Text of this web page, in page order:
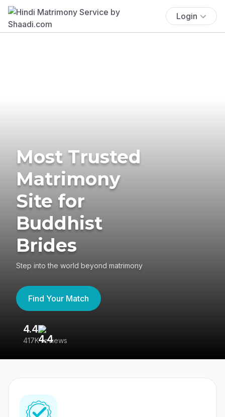
Login
Most Trusted
Matrimony
Site for
Buddhist
Brides
Step into the world beyond matrimony
Find Your Match
4.4
417K reviews